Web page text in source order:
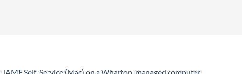
Self-Service (Mac) on a Wharton-managed computer.